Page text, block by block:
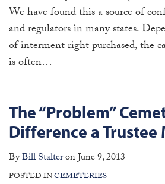
We have found this a source of
and regulators in many states.
of interment right purchased, the
is often…
The “Problem”
Difference a Trustee
ByBill StalteronJune 9, 2013
POSTED INCEMETERIES